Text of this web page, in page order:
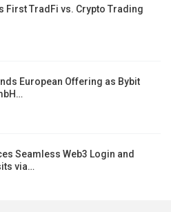
First TradFi vs. Crypto Trading
European Offering as Bybit
Seamless Web3 Login and
via…